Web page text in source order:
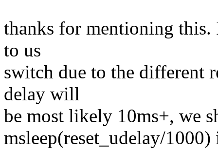
thanks for mentioning
to us
switch due to the different
delay will
be most likely 10ms+, we
msleep(reset_udelay/1000)